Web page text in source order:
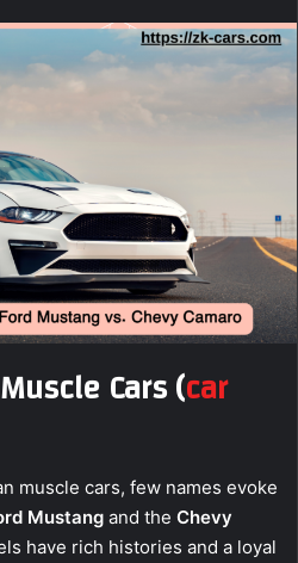
Cars(car
muscle cars, few names evoke
Mustang and the Chevy
have rich histories and a loyal